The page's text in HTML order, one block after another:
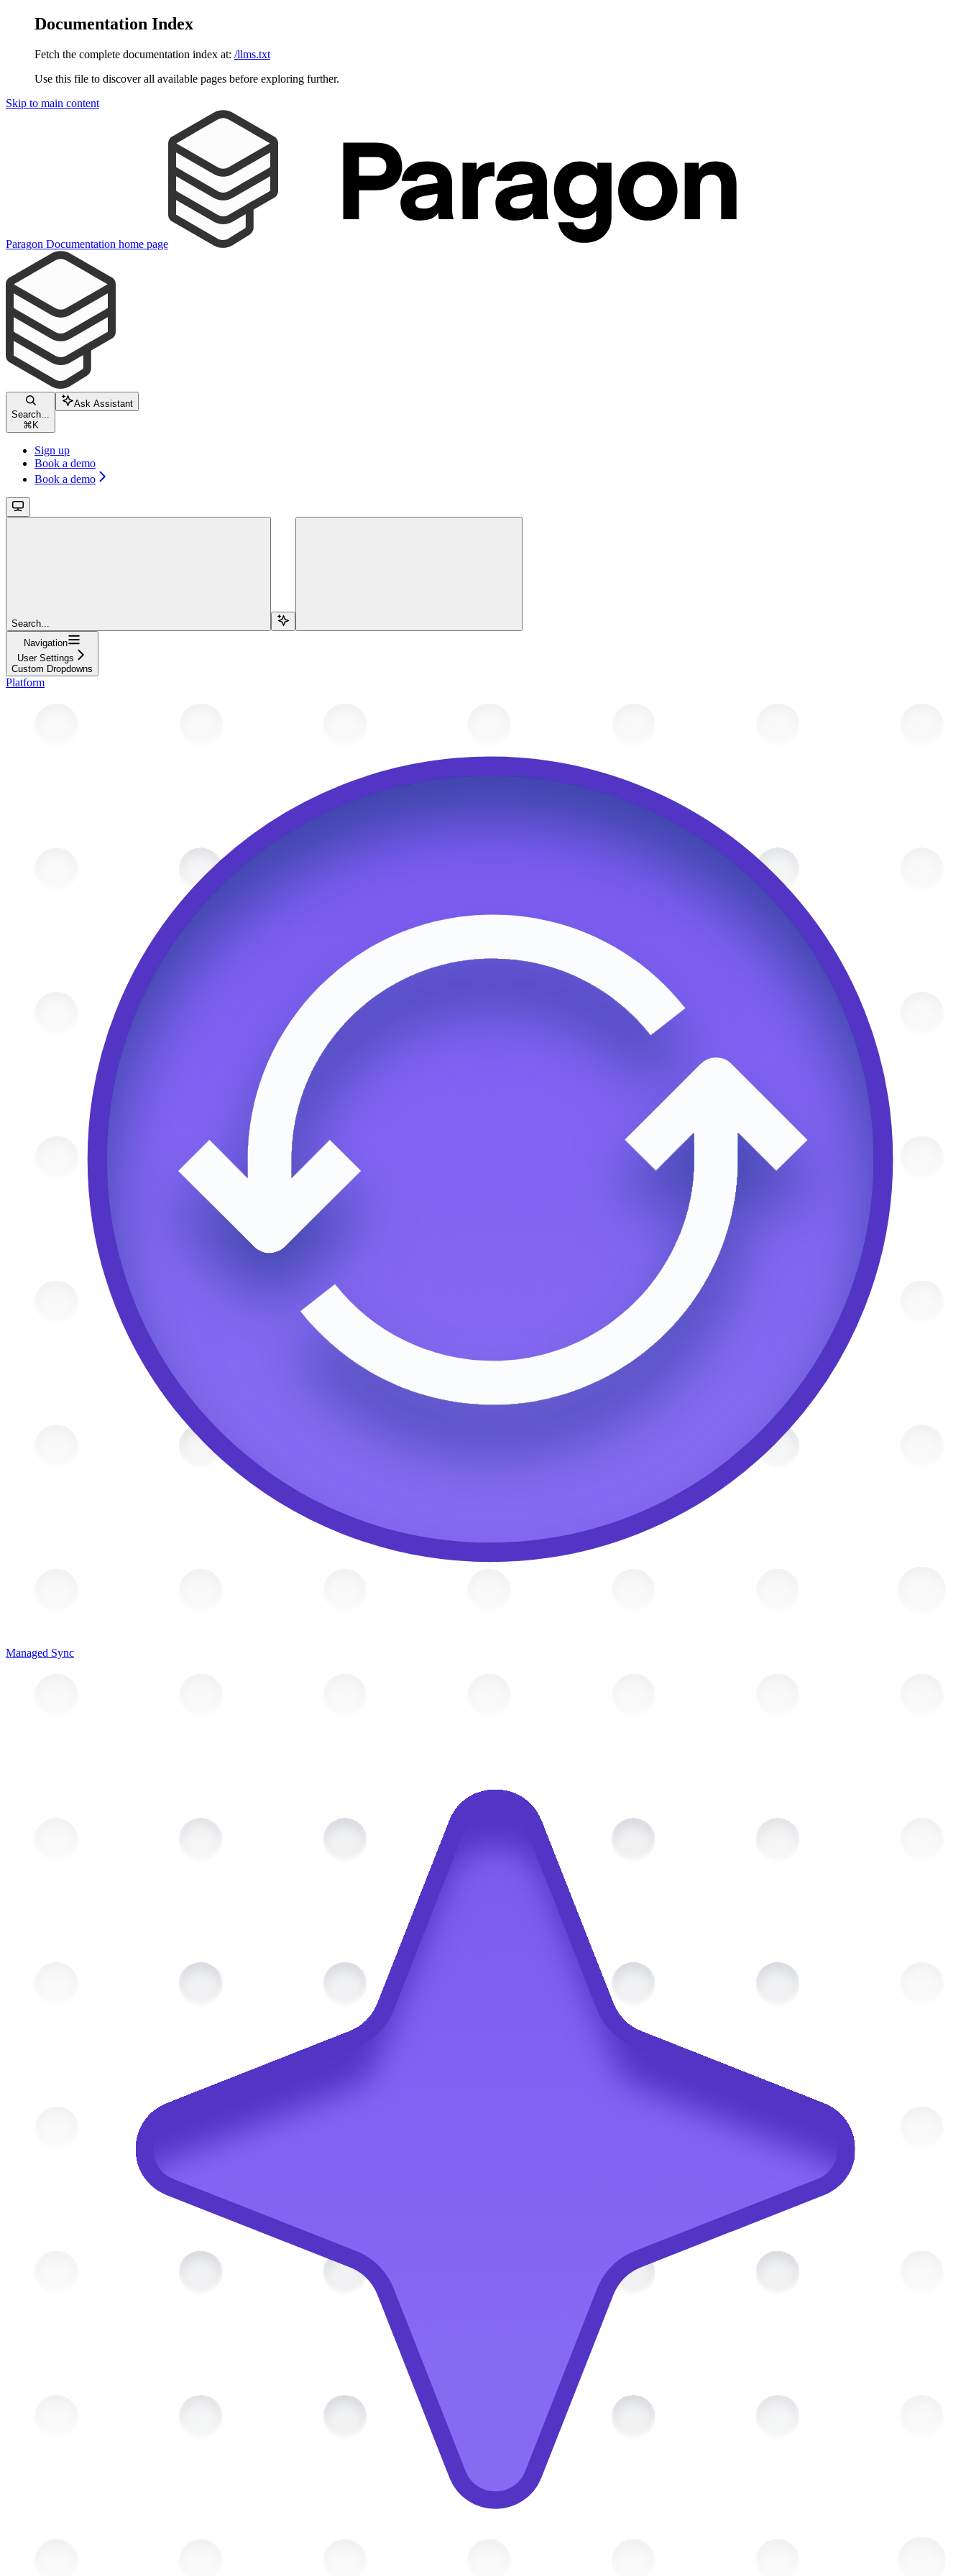
Documentation Index
Fetch the complete documentation index at: /llms.txt
Use this file to discover all available pages before exploring further.
Skip to main content
Paragon Documentation home page
Search...
⌘ K
Ask Assistant
Sign up
Book a demo
Book a demo
Search...
Navigation
User Settings
Custom Dropdowns
Platform
Managed Sync